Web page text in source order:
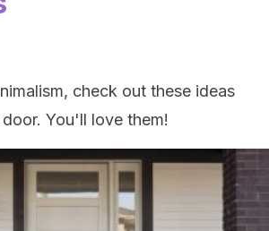
check out these ideas
You'll love them!